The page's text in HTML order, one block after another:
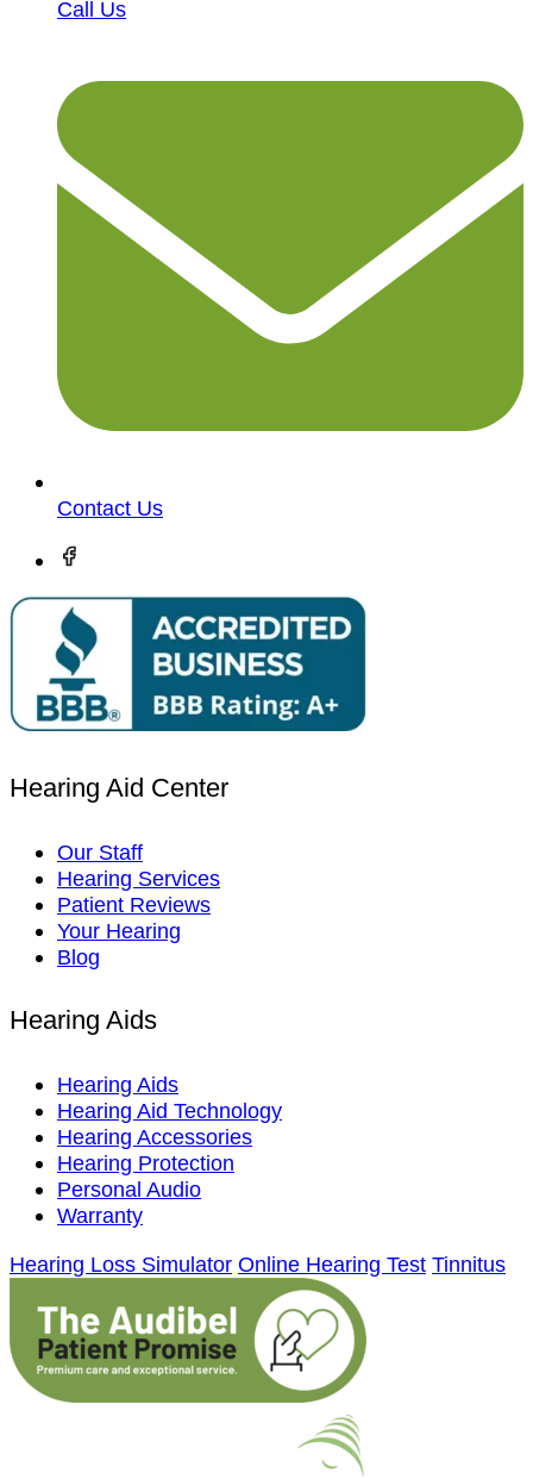
Call Us
Contact Us
Hearing Aid Center
Our Staff
Hearing Services
Patient Reviews
Your Hearing
Blog
Hearing Aids
Hearing Aids
Hearing Aid Technology
Hearing Accessories
Hearing Protection
Personal Audio
Warranty
Hearing Loss Simulator Online Hearing Test Tinnitus